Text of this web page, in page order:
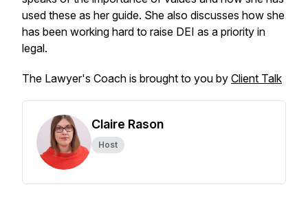
used these as her guide. She also discusses how she
has been working hard to raise DEI as a priority in
legal.
The Lawyer's Coach is brought to you by Client Talk
Claire Rason
Host